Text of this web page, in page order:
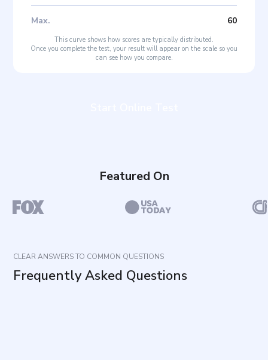
Max. 60
This curve shows how scores are typically distributed.
Once you complete the test, your result will appear on the scale so you
can see how you compare.
Featured On
CLEAR ANSWERS TO COMMON QUESTIONS
Frequently Asked Questions